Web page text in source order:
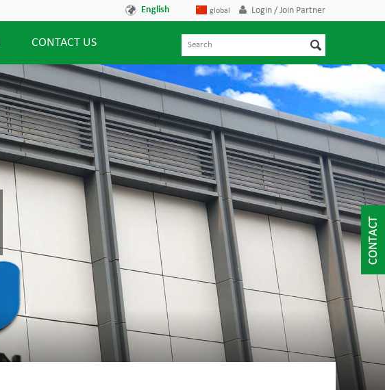
English global Login / Join Partner
CONTACT US